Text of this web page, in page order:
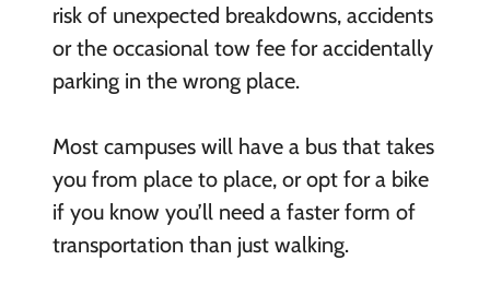
risk of unexpected breakdowns, accidents
or the occasional tow fee for accidentally
parking in the wrong place.
Most campuses will have a bus that takes
you from place to place, or opt for a bike
if you know you’ll need a faster form of
transportation than just walking.